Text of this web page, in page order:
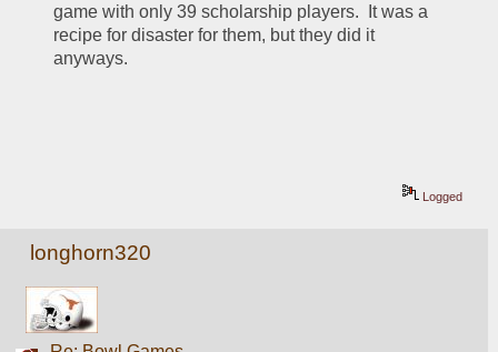
game with only 39 scholarship players.  It was a
recipe for disaster for them, but they did it
anyways.
Logged
longhorn320